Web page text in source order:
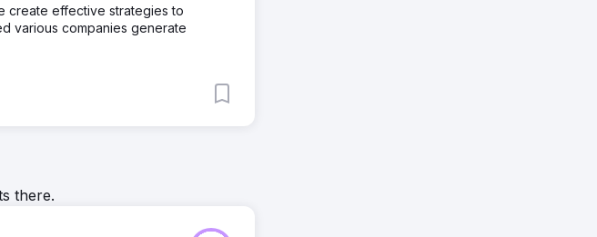
create effective strategies to
various companies generate
there.